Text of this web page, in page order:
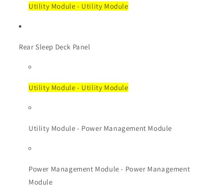
Utility Module - Utility Module
Rear Sleep Deck Panel
Utility Module - Utility Module
Utility Module - Power Management Module
Power Management Module - Power Management
Module